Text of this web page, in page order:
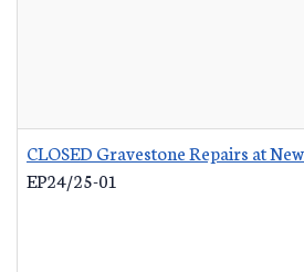
CLOSED Gravestone Repairs at
EP24/25-01